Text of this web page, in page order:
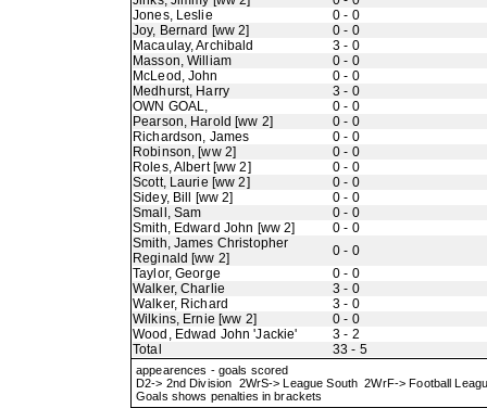
Jones, Leslie
0 - 0
Joy, Bernard [ww 2]
0 - 0
Macaulay, Archibald
3 - 0
Masson, William
0 - 0
McLeod, John
0 - 0
Medhurst, Harry
3 - 0
OWN GOAL,
0 - 0
Pearson, Harold [ww 2]
0 - 0
Richardson, James
0 - 0
Robinson, [ww 2]
0 - 0
Roles, Albert [ww 2]
0 - 0
Scott, Laurie [ww 2]
0 - 0
Sidey, Bill [ww 2]
0 - 0
Small, Sam
0 - 0
Smith, Edward John [ww 2]
0 - 0
Smith, James Christopher
Reginald [ww 2]
0 - 0
Taylor, George
0 - 0
Walker, Charlie
3 - 0
Walker, Richard
3 - 0
Wilkins, Ernie [ww 2]
0 - 0
Wood, Edwad John 'Jackie'
3 - 2
Total
33 - 5
appearences - goals scored
D2-> 2nd Division 2WrS-> League South 2WrF-> Football
Goals shows penalties in brackets